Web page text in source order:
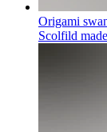
Origami
Scolfild